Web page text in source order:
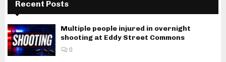
Recent Posts
Multiple people injured in overnight
shooting at Eddy Street Commons
0